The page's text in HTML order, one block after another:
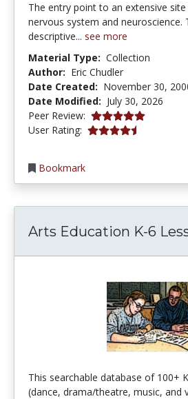
The entry point to an extensive
nervous system and neuroscience.
descriptive... see more
Material Type: Collection
Author: Eric Chudler
Date Created: November 30,
Date Modified: July 30, 2026
Peer Review: 5.0 stars
User Rating: 4.4311376 stars
Bookmark
Arts Education K-6
This searchable database of 100+
(dance, drama/theatre, music, and